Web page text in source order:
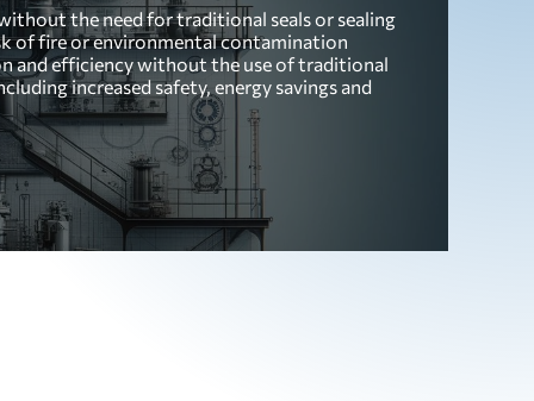
the need for traditional seals or sealing
of fire or environmental contamination
and efficiency without the use of traditional
increased safety, energy savings and